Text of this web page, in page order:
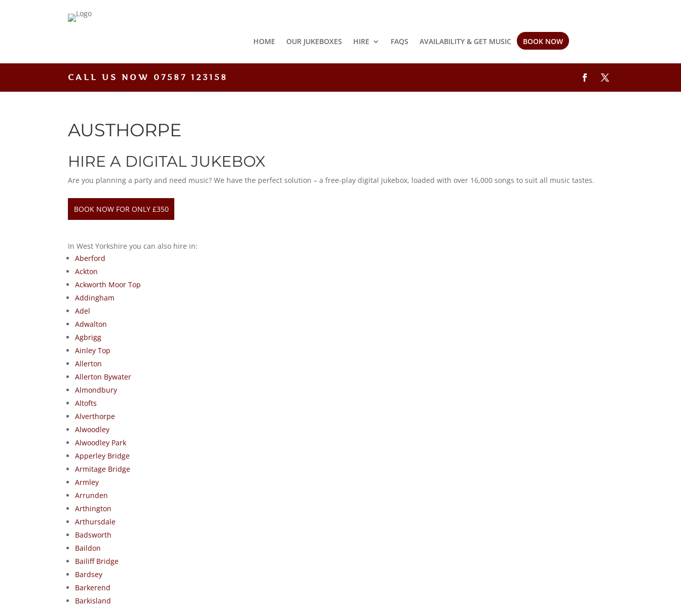
HOME OUR JUKEBOXES HIRE FAQS AVAILABILITY & GET MUSIC BOOK NOW
CALL US NOW 07587 123158
AUSTHORPE
HIRE A DIGITAL JUKEBOX
Are you planning a party and need music? We have the perfect solution – a free-play digital jukebox, loaded with over 16,000 songs to suit all music tastes.
BOOK NOW FOR ONLY £350
In West Yorkshire you can also hire in:
Aberford
Ackton
Ackworth Moor Top
Addingham
Adel
Adwalton
Agbrigg
Ainley Top
Allerton
Allerton Bywater
Almondbury
Altofts
Alverthorpe
Alwoodley
Alwoodley Park
Apperley Bridge
Armitage Bridge
Armley
Arrunden
Arthington
Arthursdale
Badsworth
Baildon
Bailiff Bridge
Bardsey
Barkerend
Barkisland